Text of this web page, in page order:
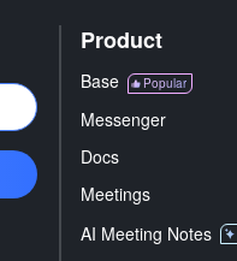
Product
Base Popular
Messenger
Docs
Meetings
AI Meeting Notes